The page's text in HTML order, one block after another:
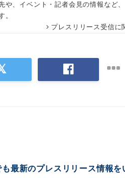
や、イベント・記者会見の情報など
。
プレスリリース受信に
最新のプレスリリース情報を